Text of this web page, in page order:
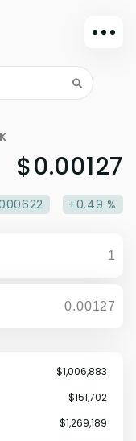
Dark mode
Sign in
Watchlist
Portfolio
Dollar
$0.00127
+0.49 %
$1,006,883
$151,702
$1,269,189